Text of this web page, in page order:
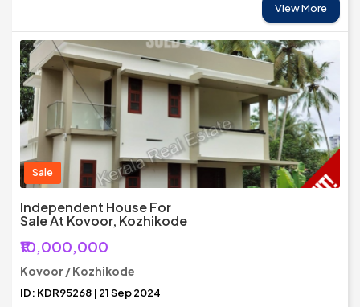
View More
Sale
Independent House For
Sale At Kovoor, Kozhikode
₹10,000,000
Kovoor / Kozhikode
ID: KDR95268 | 21 Sep 2024